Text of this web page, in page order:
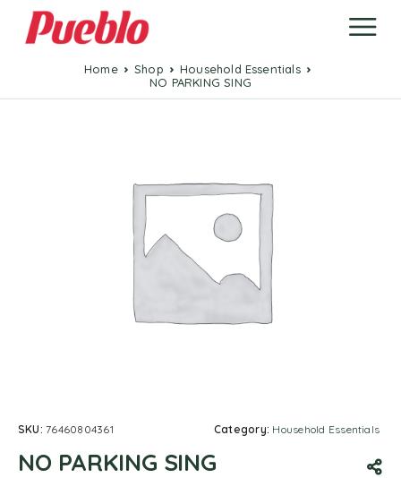
Home Shop
Household Essentials
NO PARKING SING
SKU:76460804361 Category: Household Essentials
NO PARKING SING